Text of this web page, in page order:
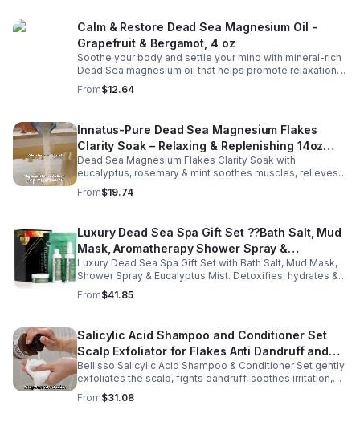
Calm & Restore Dead Sea Magnesium Oil -
Grapefruit & Bergamot, 4 oz
Soothe your body and settle your mind with mineral-rich
Dead Sea magnesium oil that helps promote relaxation,
muscle comfort, and nightly recovery.
From$12.64
Innatus-Pure Dead Sea Magnesium Flakes
Clarity Soak – Relaxing & Replenishing 14oz
Bath Soak for Muscle Recovery
Dead Sea Magnesium Flakes Clarity Soak with
eucalyptus, rosemary & mint soothes muscles, relieves
stress & hydrates skin. Eco-friendly 14oz bath for deep
relaxation & recovery.
From$19.74
Luxury Dead Sea Spa Gift Set ??Bath Salt, Mud
Mask, Aromatherapy Shower Spray &
Eucalyptus Facial Mist
Luxury Dead Sea Spa Gift Set with Bath Salt, Mud Mask,
Shower Spray & Eucalyptus Mist. Detoxifies, hydrates &
soothes skin for a relaxing spa experience. Perfect gift.
From$41.85
Salicylic Acid Shampoo and Conditioner Set
Scalp Exfoliator for Flakes Anti Dandruff and
Itch Relief for Women and Men - Bellisso
Bellisso Salicylic Acid Shampoo & Conditioner Set gently
exfoliates the scalp, fights dandruff, soothes irritation,
and hydrates hair. Sulfate- & paraben-free for healthy,
nourished strands.
From$31.08